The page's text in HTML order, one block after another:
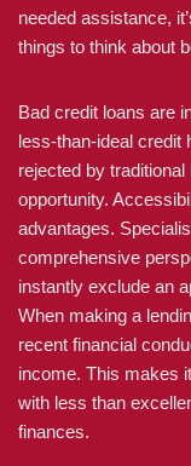
needed assistance,
things to think about
Bad credit loans are
less-than-ideal credit
rejected by
opportunity.
advantages.
comprehensive
instantly exclude an
When making a
recent financial
income. This makes
with less than
finances.